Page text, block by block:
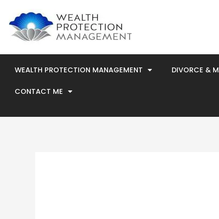
content
WEALTH PROTECTION MANAGEMENT DIVORCE &
CONTACT ME